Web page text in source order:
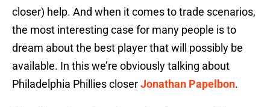
closer) help. And when it comes to trade scenarios,
the most interesting case for many people is to
dream about the best player that will possibly be
available. In this we’re obviously talking about
Philadelphia Phillies closerJonathan Papelbon.